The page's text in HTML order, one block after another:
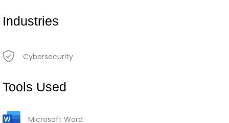
Industries
Cybersecurity
Tools Used
Microsoft Word